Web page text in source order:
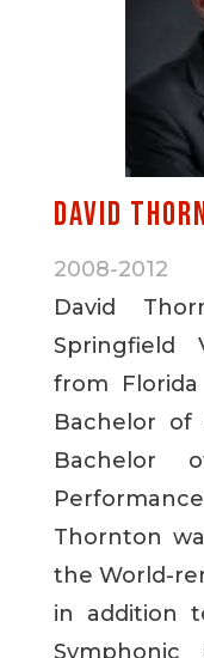
David
2008-2012
David
Springfield
from
Bachelor of
Bachelor
Thornton
the World-
in addition
Symphonic